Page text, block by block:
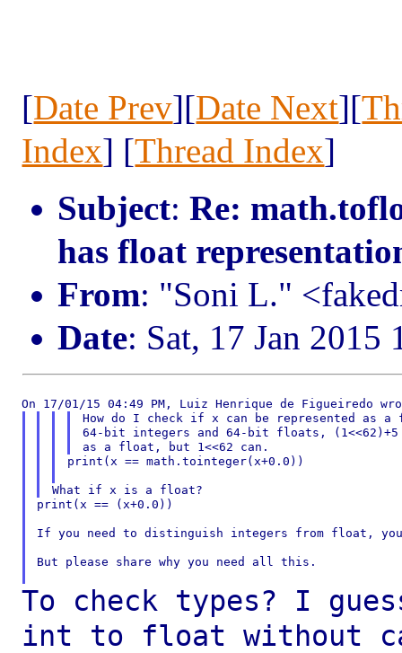
[Date Prev][Date Next][
Index] [Thread Index]
Subject:Re:
has float
From: "Soni L."
Date: Sat, 17 Jan 2015
How do I check if x can be represented as
64-bit integers and 64-bit floats, (1<<62)+5
print(x == math.tointeger(x+0.0))
print(x == (x+0.0))
If you need to distinguish integers from float,
But please share why you need all this.
To check types? I
int to float without